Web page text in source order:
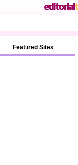
Featured Sites